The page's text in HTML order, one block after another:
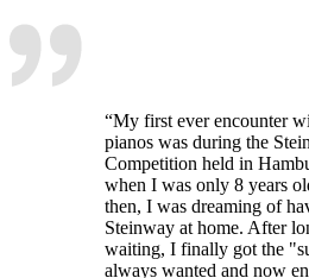
“My first ever encounter
pianos was during the
Competition held in
when I was only 8 years
then, I was dreaming of
Steinway at home. After
waiting, I finally got the
always wanted and now